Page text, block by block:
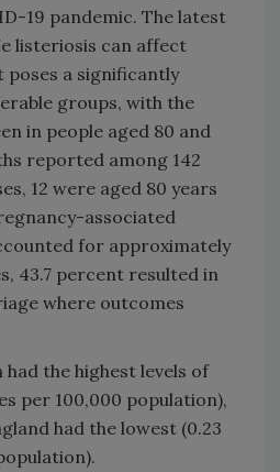
19 pandemic. The latest
listeriosis can affect
poses a significantly
groups, with the
in people aged 80 and
reported among 142
12 were aged 80 years
associated
for approximately
43.7 percent resulted in
where outcomes
the highest levels of
per 100,000 population),
had the lowest (0.23